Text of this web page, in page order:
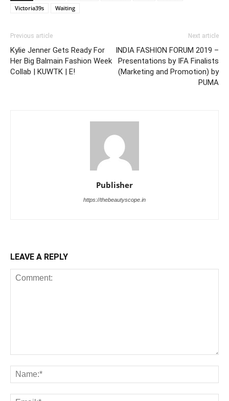
Victoria39s
Waiting
Previous article
Kylie Jenner Gets Ready For
Her Big Balmain Fashion Week
Collab | KUWTK | E!
Next article
INDIA FASHION FORUM 2019 –
Presentations by IFA Finalists
(Marketing and Promotion) by
PUMA
Publisher
https://thebeautyscope.in
LEAVE A REPLY